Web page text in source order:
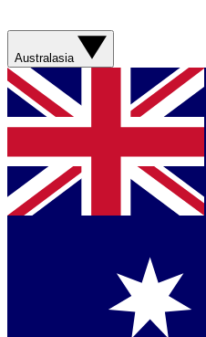
Australasia